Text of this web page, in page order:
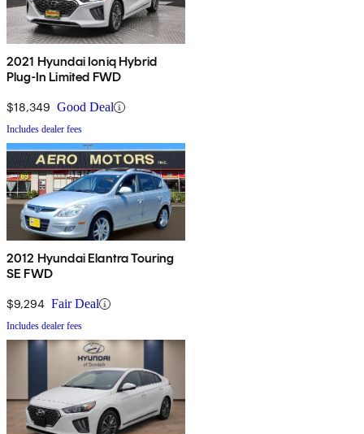
2021 Hyundai Ioniq Hybrid
Plug-In Limited FWD
$18,349 Good Deal
Includes dealer fees
2012 Hyundai Elantra Touring
SE FWD
$9,294 Fair Deal
Includes dealer fees